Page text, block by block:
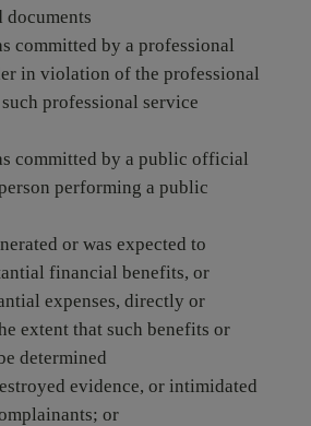
documents
committed by a professional
in violation of the professional
professional service
committed by a public official
performing a public
or was expected to
financial benefits, or
expenses, directly or
extent that such benefits or
determined
evidence, or intimidated
or